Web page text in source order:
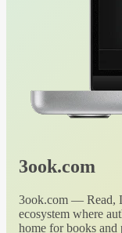
3ook.com
3ook.com — Read,
ecosystem where
home for books